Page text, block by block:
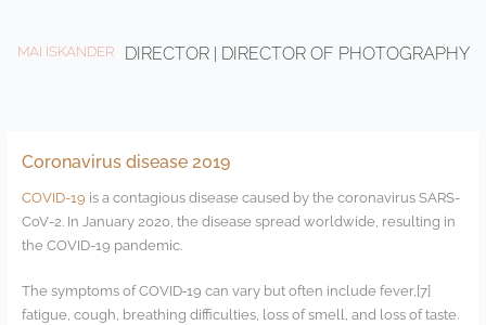
contenido
MAI ISKANDER DIRECTOR | DIRECTOR OF PHOTOGRAPHY
Coronavirus disease 2019
COVID-19 is a contagious disease caused by the coronavirus SARS-
CoV-2. In January 2020, the disease spread worldwide, resulting in
the COVID-19 pandemic.
The symptoms of COVID‑19 can vary but often include fever,[7]
fatigue, cough, breathing difficulties, loss of smell, and loss of taste.